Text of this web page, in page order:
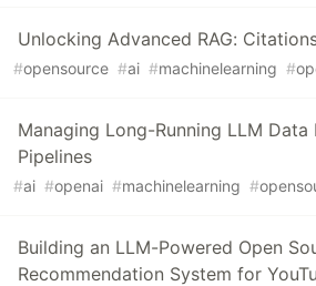
Unlocking Advanced RAG:
#opensource #ai #machinelearning #
Managing Long-Running LLM Data
Pipelines
#ai #openai #machinelearning #
Building an LLM-Powered Open
Recommendation System for